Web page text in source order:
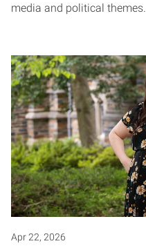
media and political themes.
Apr 22, 2026